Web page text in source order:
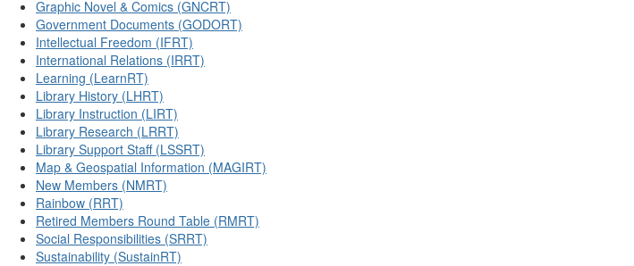
Graphic Novel & Comics (GNCRT)
Government Documents (GODORT)
Intellectual Freedom (IFRT)
International Relations (IRRT)
Learning (LearnRT)
Library History (LHRT)
Library Instruction (LIRT)
Library Research (LRRT)
Library Support Staff (LSSRT)
Map & Geospatial Information (MAGIRT)
New Members (NMRT)
Rainbow (RRT)
Retired Members Round Table (RMRT)
Social Responsibilities (SRRT)
Sustainability (SustainRT)